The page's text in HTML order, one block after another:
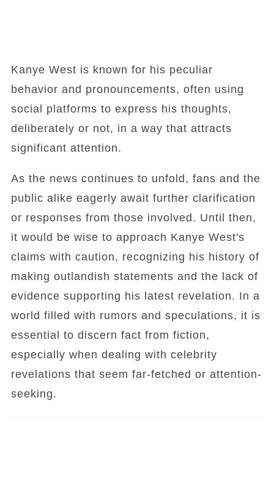
Kanye West is known for his peculiar
behavior and pronouncements, often using
social platforms to express his thoughts,
deliberately or not, in a way that attracts
significant attention.
As the news continues to unfold, fans and the
public alike eagerly await further clarification
or responses from those involved. Until then,
it would be wise to approach Kanye West's
claims with caution, recognizing his history of
making outlandish statements and the lack of
evidence supporting his latest revelation. In a
world filled with rumors and speculations, it is
essential to discern fact from fiction,
especially when dealing with celebrity
revelations that seem far-fetched or attention-
seeking.